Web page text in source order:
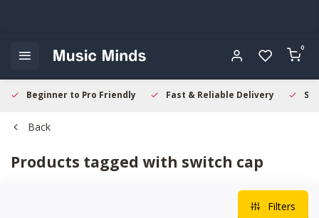
0
Beginner to Pro Friendly Fast & Reliable Delivery
Back
Products tagged with switch cap
Filters